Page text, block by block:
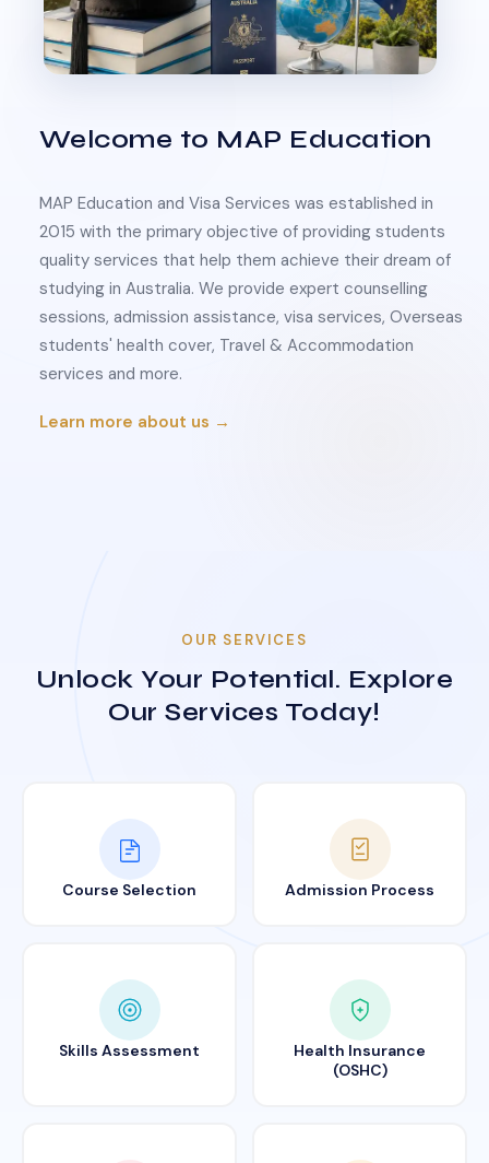
Welcome to MAP Education
MAP Education and Visa Services was established in
2015 with the primary objective of providing students
quality services that help them achieve their dream of
studying in Australia. We provide expert counselling
sessions, admission assistance, visa services, Overseas
students' health cover, Travel & Accommodation
services and more.
Learn more about us →
OUR SERVICES
Unlock Your Potential. Explore
Our Services Today!
Course Selection Admission Process
Skills Assessment
Health Insurance
(OSHC)